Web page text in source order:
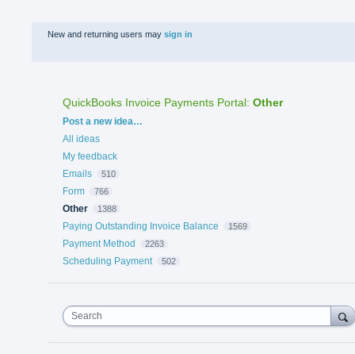
New and returning users may sign in
QuickBooks Invoice Payments Portal: Other
Categories
Post a new idea…
All ideas
My feedback
Emails
510
Form 766
Other 1388
Paying Outstanding Invoice Balance 1569
Payment Method 2263
Scheduling Payment 502
Search